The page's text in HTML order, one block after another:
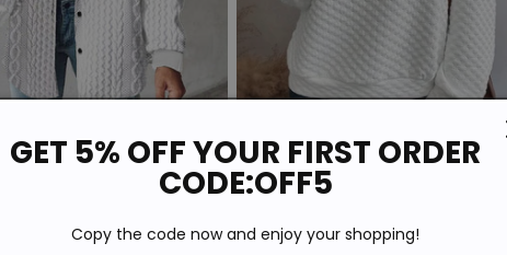
Plain Hoodie Outerwear Basic White Plain Long Sleeve Top
price
price
GET 5% OFF YOUR FIRST ORDER
CODE:OFF5
Copy the code now and enjoy your shopping!